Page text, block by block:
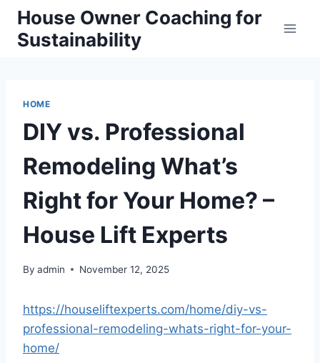
Skip
content
House Owner Coaching for
Sustainability
HOME
DIY vs. Professional
Remodeling What’s
Right for Your Home? –
House Lift Experts
By admin November 12, 2025
https://houseliftexperts.com/home/diy-vs-
professional-remodeling-whats-right-for-your-
home/